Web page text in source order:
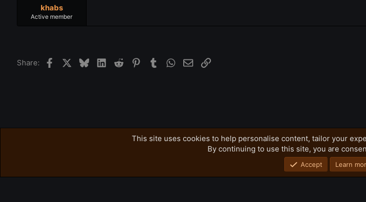
khabs
Active member
Share: FacebookBlueskyLinkedInReddit Pinterest
Tumblr WhatsApp
EmailLink
Ross's Game List
Privacy policy
Home
Community platform by XenForo® © 2010-
This site uses cookies to help personalise content, tailor your
By continuing to use this site, you are
Accept Learn